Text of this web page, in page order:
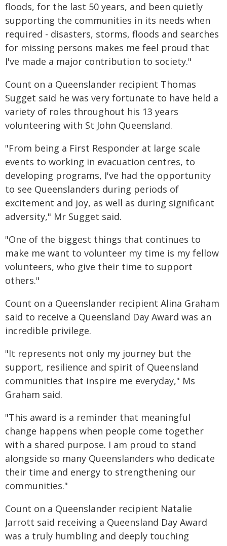
floods, for the last 50 years, and been quietly
supporting the communities in its needs when
required - disasters, storms, floods and searches
for missing persons makes me feel proud that
I've made a major contribution to society."
Count on a Queenslander recipient Thomas
Sugget said he was very fortunate to have held a
variety of roles throughout his 13 years
volunteering with St John Queensland.
"From being a First Responder at large scale
events to working in evacuation centres, to
developing programs, I've had the opportunity
to see Queenslanders during periods of
excitement and joy, as well as during significant
adversity," Mr Sugget said.
"One of the biggest things that continues to
make me want to volunteer my time is my fellow
volunteers, who give their time to support
others."
Count on a Queenslander recipient Alina Graham
said to receive a Queensland Day Award was an
incredible privilege.
"It represents not only my journey but the
support, resilience and spirit of Queensland
communities that inspire me everyday," Ms
Graham said.
"This award is a reminder that meaningful
change happens when people come together
with a shared purpose. I am proud to stand
alongside so many Queenslanders who dedicate
their time and energy to strengthening our
communities."
Count on a Queenslander recipient Natalie
Jarrott said receiving a Queensland Day Award
was a truly humbling and deeply touching